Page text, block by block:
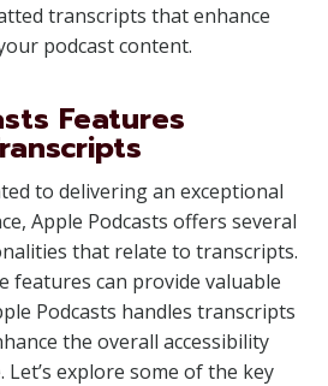
transcripts that enhance
podcast content.
Features
to delivering an exceptional
Apple Podcasts offers several
that relate to transcripts.
features can provide valuable
Podcasts handles transcripts
the overall accessibility
Let’s explore some of the key